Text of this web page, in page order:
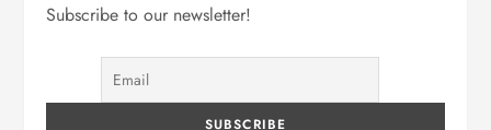
Subscribe to our newsletter!